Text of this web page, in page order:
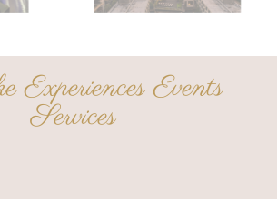
Experiences Events
Services